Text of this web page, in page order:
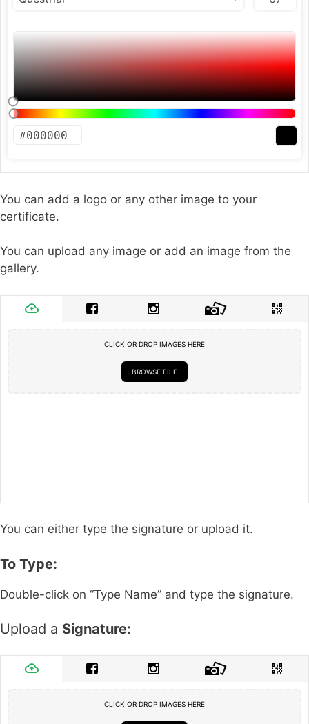
You can add a logo or any other image to your
certificate.
You can upload any image or add an image from the
gallery.
CLICK OR DROP IMAGES HERE
BROWSE FILE
You can either type the signature or upload it.
To Type:
Double-click on “Type Name” and type the signature.
Upload a Signature:
CLICK OR DROP IMAGES HERE